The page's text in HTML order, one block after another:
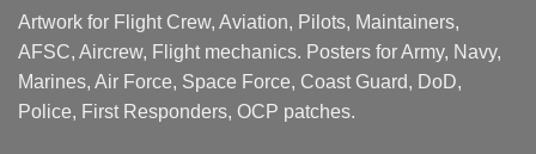
Artwork for Flight Crew, Aviation, Pilots, Maintainers,
AFSC, Aircrew, Flight mechanics. Posters for Army, Navy,
Marines, Air Force, Space Force, Coast Guard, DoD,
Police, First Responders, OCP patches.